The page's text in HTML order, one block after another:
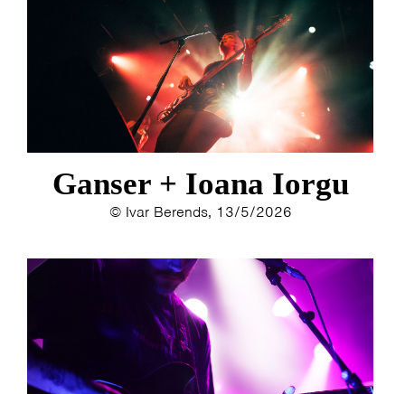
Ganser + Ioana Iorgu
© Ivar Berends, 13/5/2026